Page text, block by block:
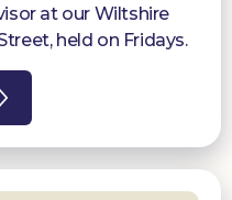
at our Wiltshire
held on Fridays.